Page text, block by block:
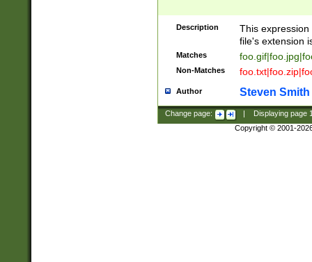
Description
This
file's extension
Matches
Non-Matches
Author Steven Smith
Change page: Displaying page
Copyright © 2001-